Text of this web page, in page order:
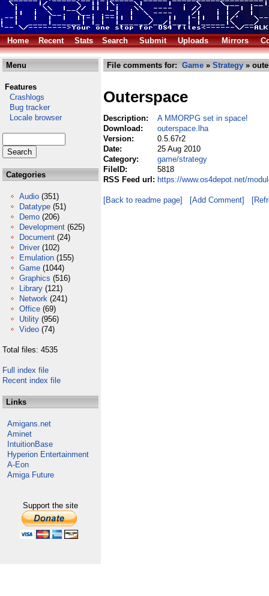
Home Recent Stats Search Submit Uploads Mirrors
Menu
Features
Crashlogs
Bug tracker
Locale browser
Categories
Audio (351)
Datatype (51)
Demo (206)
Development (625)
Document (24)
Driver (102)
Emulation (155)
Game (1044)
Graphics (516)
Library (121)
Network (241)
Office (69)
Utility (956)
Video (74)
Total files: 4535
Full index file
Recent index file
Links
Amigans.net
Aminet
IntuitionBase
Hyperion Entertainment
A-Eon
Amiga Future
Support the site
File comments for: Game » Strategy »
Outerspace
Description:
A MMORPG set in space!
Download:
outerspace.lha
Version:
0.5.67r2
Date:
25 Aug 2010
Category:
game/strategy
FileID:
5818
RSS Feed url: https://www.os4depot.net/
[Back to readme page] [Add Comment]